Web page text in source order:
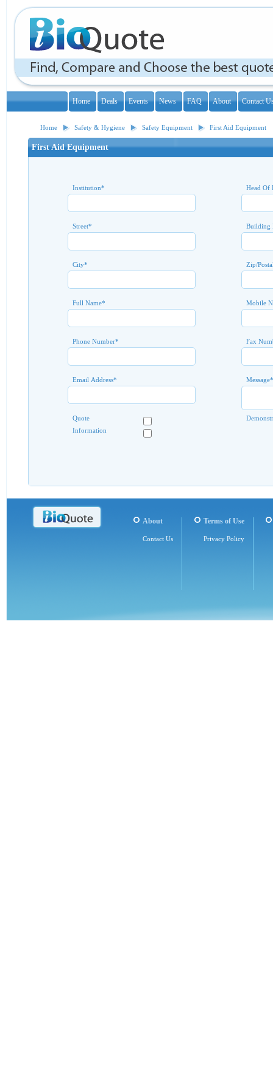
Home Deals Events News FAQ About Contact
Home Safety & Hygiene Safety Equipment First Aid Equipment
First Aid Equipment
Institution* Head Of
Street* Building
City* Zip/
Full Name* Mobile
Phone Number* Fax
Email Address* Message*
Quote
Information
About
Contact Us
Terms of Use
Privacy Policy